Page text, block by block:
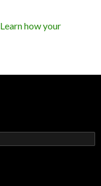
Learn how your